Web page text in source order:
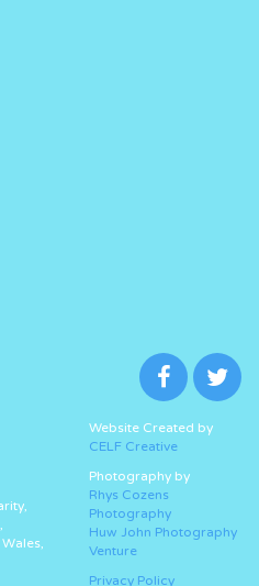
Website Created by
CELF Creative
Photography by
Rhys Cozens
Photography
Huw John Photography
Venture
Privacy Policy